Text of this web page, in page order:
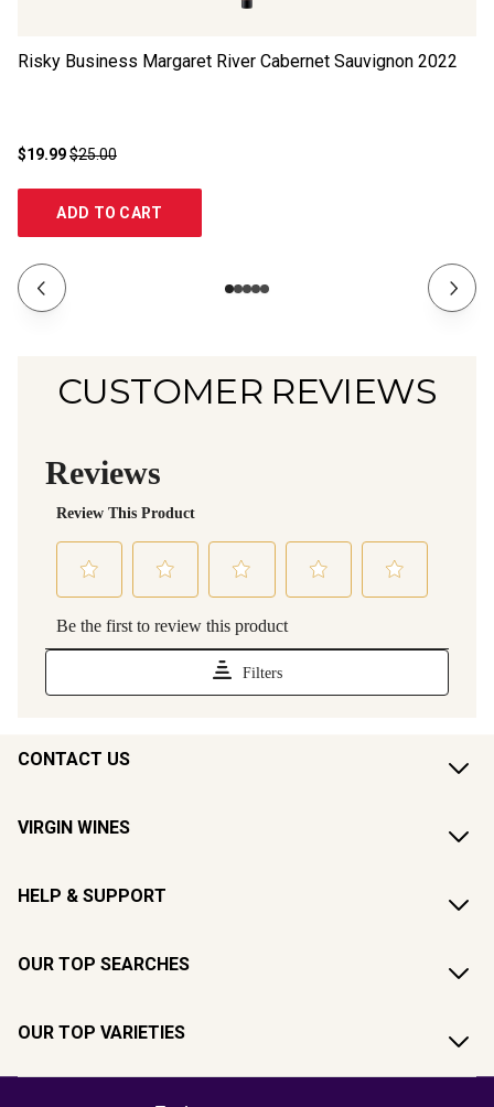
Risky Business Margaret River Cabernet Sauvignon 2022
$19.99$25.00
ADD TO CART
CUSTOMER REVIEWS
CONTACT US
VIRGIN WINES
HELP & SUPPORT
OUR TOP SEARCHES
OUR TOP VARIETIES